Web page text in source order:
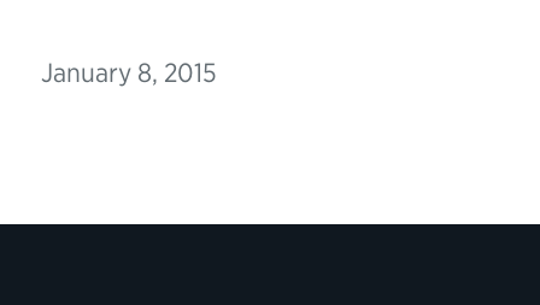
January 8, 2015